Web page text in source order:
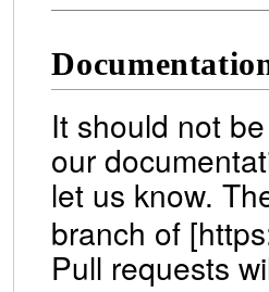
It should not
our
let us know.
branch of
Pull requests